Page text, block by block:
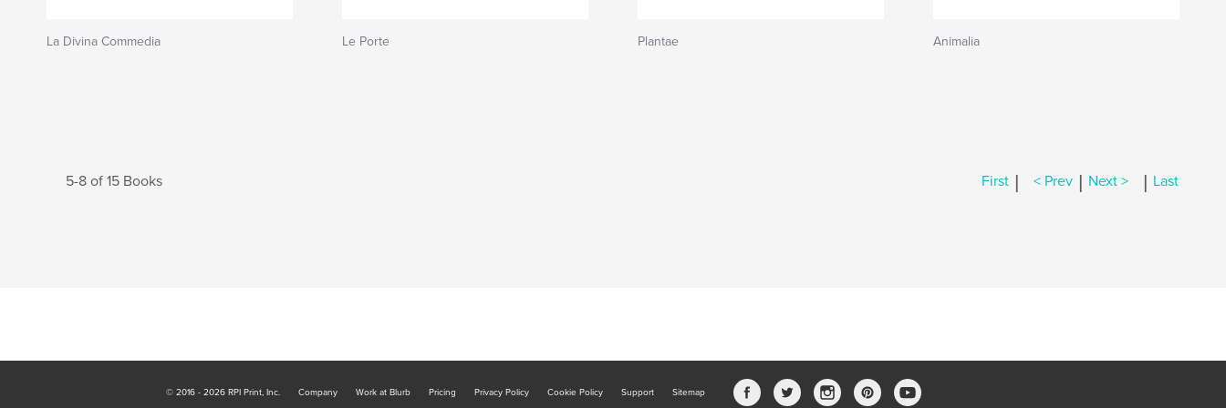
La Divina Commedia Le Porte Plantae Animalia
5-8 of 15 Books First | < Prev | Next > | Last
© 2016 - 2026 RPI Print, Inc. Company Work at Blurb Pricing Privacy Policy Cookie Policy Support Sitemap